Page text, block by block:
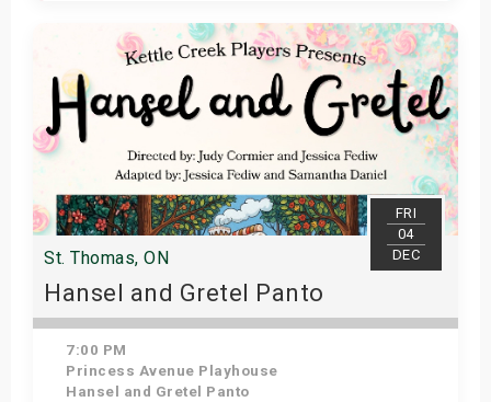
Get Tickets
FRI
04
DEC
St. Thomas, ON
Hansel and Gretel Panto
7:00 PM
Princess Avenue Playhouse
Hansel and Gretel Panto